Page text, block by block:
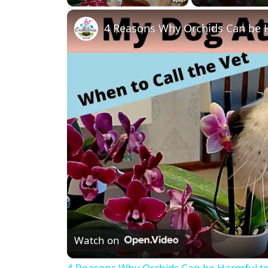
4 Reasons Why Orchids Can
Watch on